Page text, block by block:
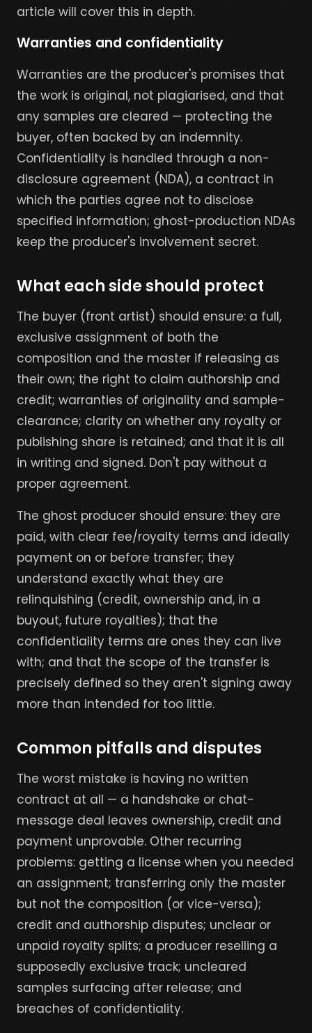
article will cover this in depth.
Warranties and confidentiality
Warranties are the producer's promises that
the work is original, not plagiarised, and that
any samples are cleared — protecting the
buyer, often backed by an indemnity.
Confidentiality is handled through a non-
disclosure agreement (NDA), a contract in
which the parties agree not to disclose
specified information; ghost-production NDAs
keep the producer's involvement secret.
What each side should protect
The buyer (front artist) should ensure: a full,
exclusive assignment of both the
composition and the master if releasing as
their own; the right to claim authorship and
credit; warranties of originality and sample-
clearance; clarity on whether any royalty or
publishing share is retained; and that it is all
in writing and signed. Don't pay without a
proper agreement.
The ghost producer should ensure: they are
paid, with clear fee/royalty terms and ideally
payment on or before transfer; they
understand exactly what they are
relinquishing (credit, ownership and, in a
buyout, future royalties); that the
confidentiality terms are ones they can live
with; and that the scope of the transfer is
precisely defined so they aren't signing away
more than intended for too little.
Common pitfalls and disputes
The worst mistake is having no written
contract at all — a handshake or chat-
message deal leaves ownership, credit and
payment unprovable. Other recurring
problems: getting a license when you needed
an assignment; transferring only the master
but not the composition (or vice-versa);
credit and authorship disputes; unclear or
unpaid royalty splits; a producer reselling a
supposedly exclusive track; uncleared
samples surfacing after release; and
breaches of confidentiality.